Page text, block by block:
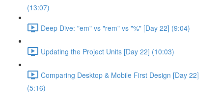
(13:07)
Deep Dive: "em" vs "rem" vs "%" [Day 22] (9:04)
Updating the Project Units [Day 22] (10:03)
Comparing Desktop & Mobile First Design [Day 22]
(5:16)